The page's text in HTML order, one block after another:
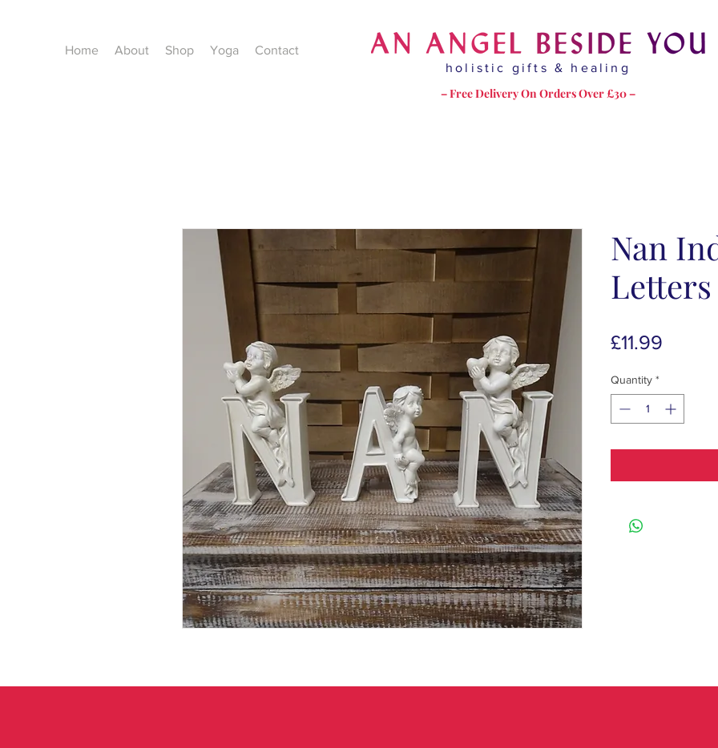
Home About Shop Yoga
Contact
holistic gifts & healing
– Free Delivery On Orders Over £30 –
Nan
£11.99
Quantity *